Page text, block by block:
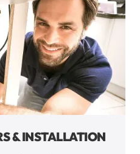
& INSTALLATION